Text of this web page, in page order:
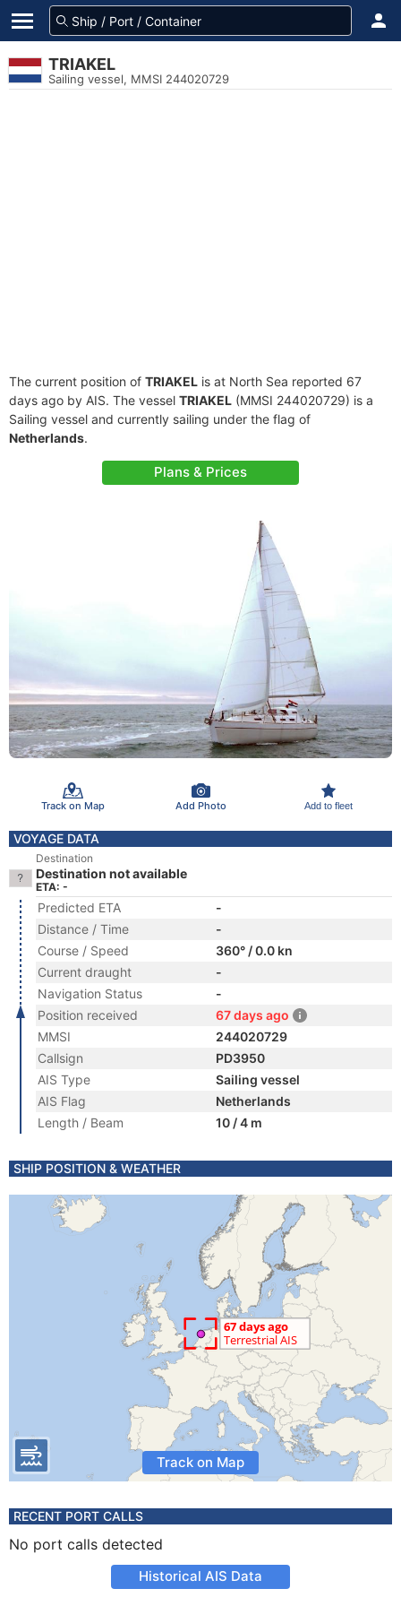
TRIAKEL
Sailing vessel, MMSI 244020729
The current position of TRIAKEL is at North Sea reported 67
days ago by AIS. The vessel TRIAKEL (MMSI 244020729) is a
Sailing vessel and currently sailing under the flag of
Netherlands.
Plans & Prices
Track on Map Add Photo Add to fleet
VOYAGE DATA
Destination
Destination not available
ETA: -
Predicted ETA
-
Distance / Time
-
Course / Speed
360° / 0.0 kn
Current draught
-
Navigation Status
-
Position received
67 days ago
MMSI
244020729
Callsign
PD3950
AIS Type
Sailing vessel
AIS Flag
Netherlands
Length / Beam
10 / 4 m
SHIP POSITION & WEATHER
Track on Map
RECENT PORT CALLS
No port calls detected
Historical AIS Data